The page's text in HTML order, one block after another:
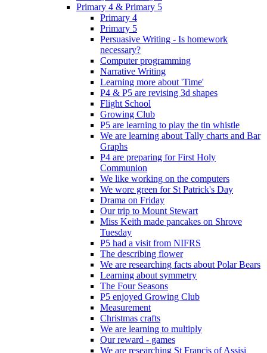
Primary 4 & Primary 5
Primary 4
Primary 5
Persuasive Writing - Is homework
necessary?
Computer programming
Narrative Writing
Learning more about 'Time'
P4 & P5 are revising 3d shapes
Flight School
Growing Club
P5 are learning to play the tin whistle
We are learning about Tally charts and Bar
Graphs
P4 are preparing for First Holy
Communion
We like working on the computers
We wore green for St Patrick's Day
Drama on Friday
Our trip to Mount Stewart
Miss Keith made pancakes on Shrove
Tuesday
P5 had a visit from NIFRS
The describing flower
We are researching facts about Polar Bears
Learning about symmetry
The Four Seasons
P5 enjoyed Growing Club
Measurement
Christmas crafts
We are learning to multiply
Our reward - games
We are researching St Francis of Assisi